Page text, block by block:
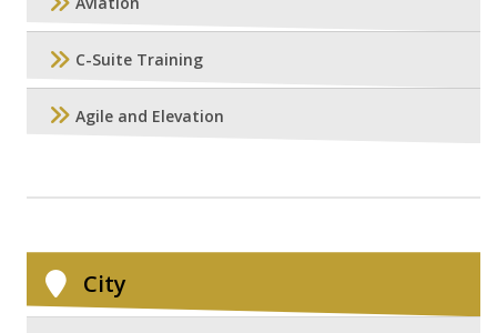
C-Suite Training
Agile and Elevation
City